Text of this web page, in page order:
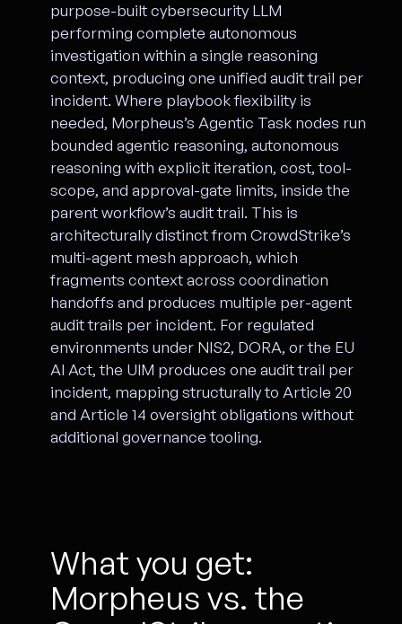
purpose-built cybersecurity LLM
performing complete autonomous
investigation within a single reasoning
context, producing one unified audit trail per
incident. Where playbook flexibility is
needed, Morpheus’s Agentic Task nodes run
bounded agentic reasoning, autonomous
reasoning with explicit iteration, cost, tool-
scope, and approval-gate limits, inside the
parent workflow’s audit trail. This is
architecturally distinct from CrowdStrike’s
multi-agent mesh approach, which
fragments context across coordination
handoffs and produces multiple per-agent
audit trails per incident. For regulated
environments under NIS2, DORA, or the EU
AI Act, the UIM produces one audit trail per
incident, mapping structurally to Article 20
and Article 14 oversight obligations without
additional governance tooling.
What you get:
Morpheus vs. the